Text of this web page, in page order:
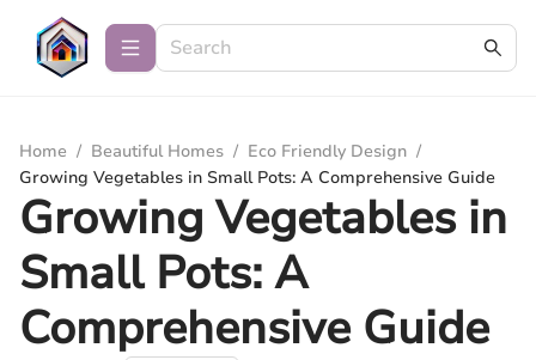
Home / Beautiful Homes / Eco Friendly Design /
Growing Vegetables in Small Pots: A Comprehensive Guide
Growing Vegetables in
Small Pots: A
Comprehensive Guide